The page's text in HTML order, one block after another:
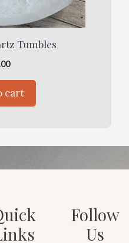
Tumbles
cart
Follow
Us